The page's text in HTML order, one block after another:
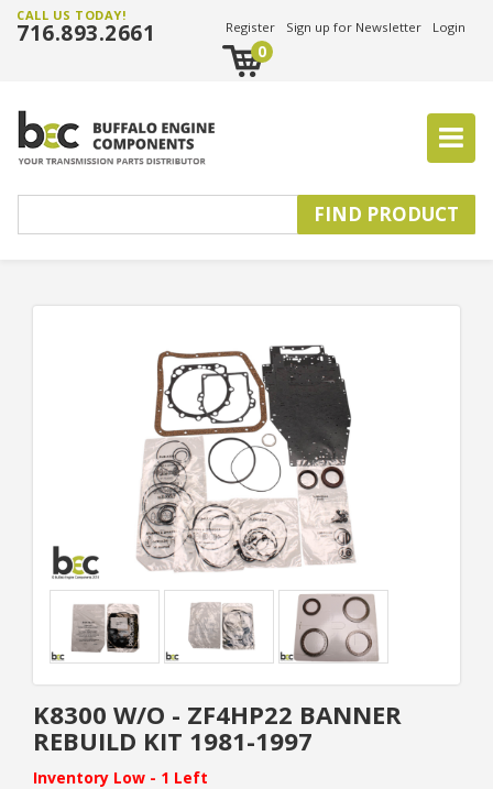
CALL US TODAY!
716.893.2661 Register Sign up for Newsletter Login
0
K8300 W/O - ZF4HP22 BANNER
REBUILD KIT 1981-1997
Inventory Low - 1 Left